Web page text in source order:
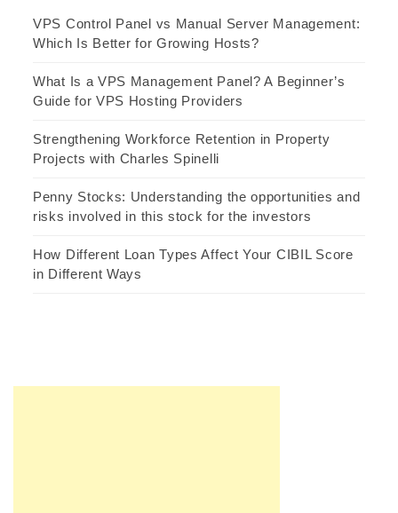
VPS Control Panel vs Manual Server Management:
Which Is Better for Growing Hosts?
What Is a VPS Management Panel? A Beginner’s
Guide for VPS Hosting Providers
Strengthening Workforce Retention in Property
Projects with Charles Spinelli
Penny Stocks: Understanding the opportunities and
risks involved in this stock for the investors
How Different Loan Types Affect Your CIBIL Score
in Different Ways